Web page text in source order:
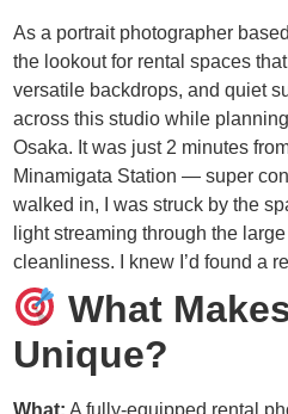
As a portrait photographer
the lookout for rental spaces
versatile backdrops, and quiet
across this studio while
Osaka. It was just 2 minutes
Minamigata Station — super
walked in, I was struck by the
light streaming through the
cleanliness. I knew I’d found a
What
Unique?
What: A fully-equipped rental